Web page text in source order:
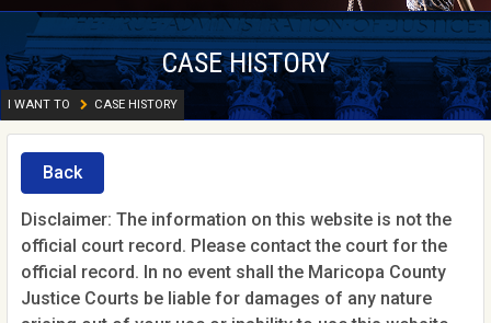
CASE HISTORY
I WANT TO CASE HISTORY
Back
Disclaimer: The information on this website is not the
official court record. Please contact the court for the
official record. In no event shall the Maricopa County
Justice Courts be liable for damages of any nature